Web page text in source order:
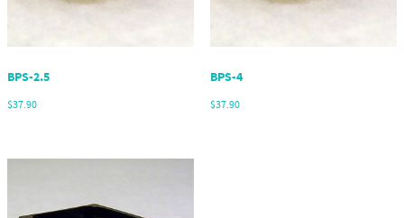
BPS-2.5
$37.90
BPS-4
$37.90